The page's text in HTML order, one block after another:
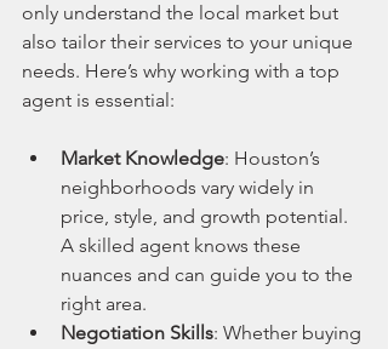
only understand the local market but
also tailor their services to your unique
needs. Here’s why working with a top
agent is essential:
Market Knowledge: Houston’s
neighborhoods vary widely in
price, style, and growth potential.
A skilled agent knows these
nuances and can guide you to the
right area.
Negotiation Skills: Whether buying